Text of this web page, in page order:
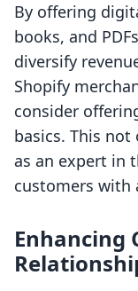
By offering
books, and
diversify
Shopify
consider
basics. This
as an expert in
customers with
Enhancing